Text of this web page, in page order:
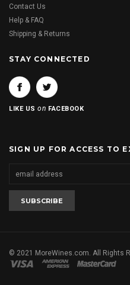
Contact Us
Help & FAQ
Shipping & Returns
STAY CONNECTED
LIKE USon FACEBOOK
SIGN UP FOR ACCESS TO
© 2021 MoreWines.com. All Rights